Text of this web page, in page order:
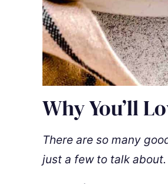
Why You’ll
There are so many
just a few to talk